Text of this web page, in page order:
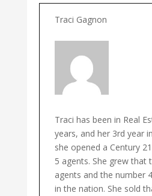
Traci Gagnon
Traci has been in Real
years, and her 3rd year
she opened a Century
5 agents. She grew that
agents and the number
in the nation. She sold